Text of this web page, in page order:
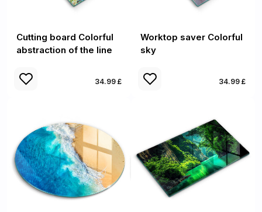
Cutting board Colorful
abstraction of the line
34.99 £
Worktop saver Colorful
sky
34.99 £